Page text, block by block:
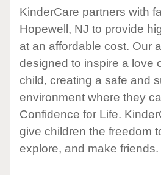
KinderCare partners with
Hopewell, NJ to provide
at an affordable cost. Our
designed to inspire a love
child, creating a safe and
environment where they
Confidence for Life.
give children the freedom
explore, and make friends.